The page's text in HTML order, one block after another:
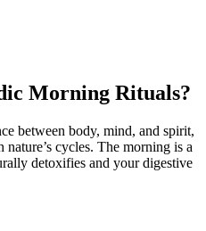
Morning Rituals?
between body, mind, and spirit,
cycles. The morning is a
detoxifies and your digestive